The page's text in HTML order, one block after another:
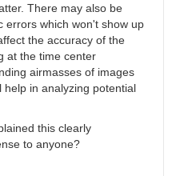
There may also be
errors which won't show up
the accuracy of the
at the time center
airmasses of images
help in analyzing potential
this clearly
to anyone?